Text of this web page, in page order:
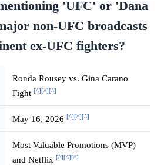
'UFC' or 'Dana
non-UFC broadcasts
ex-UFC fighters?
Ronda Rousey vs. Gina Carano
Fight [^] [^] [^]
May 16, 2026 [^] [^] [^]
Most Valuable Promotions (MVP)
and Netflix [^] [^] [^]